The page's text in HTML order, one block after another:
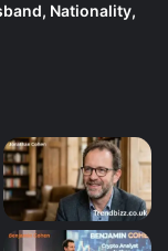
Nationality,